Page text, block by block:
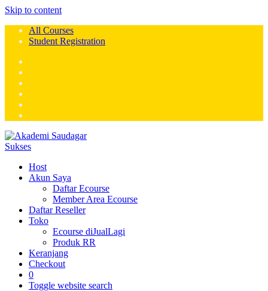
Skip to content
All Courses
Student Registration
Host
Akun Saya
Daftar Ecourse
Member Area Ecourse
Daftar Reseller
Toko
Ecourse diJualLagi
Produk RR
Keranjang
Checkout
0
Toggle website search